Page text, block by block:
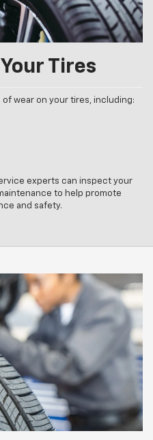
Tires
of wear on your tires, including:
experts can inspect your
to help promote
and safety.